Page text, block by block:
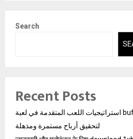
Search
Recent Posts
استراتيجيات اللعب المتقدمة في لعبة buffalo king megaways
لتحقيق أرباح مستمرة ومذهلة